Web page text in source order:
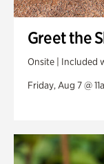
Greet the
Onsite | Included
Friday, Aug 7 @